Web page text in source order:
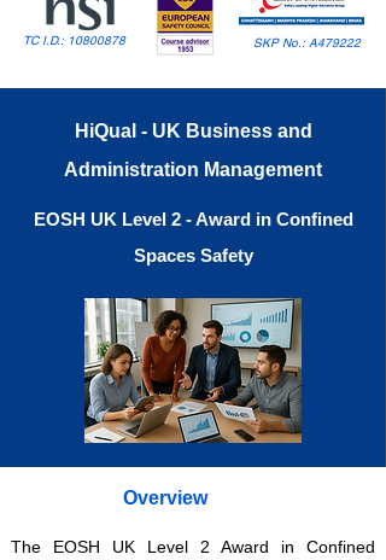
TC I.D.: 10800878 SKP No.: A479222
HiQual - UK Business and
Administration Management
EOSH UK Level 2 - Award in Confined
Spaces Safety
Overview
The EOSH UK Level 2 Award in Confined